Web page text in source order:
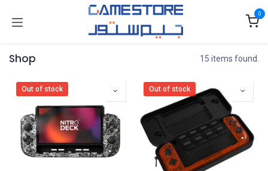
0
Shop 15 items found.
Out of stock Out of stock